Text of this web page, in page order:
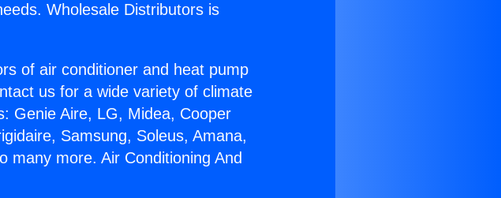
Wholesale Distributors is
of air conditioner and heat pump
us for a wide variety of climate
Genie Aire, LG, Midea, Cooper
Samsung, Soleus, Amana,
many more. Air Conditioning And